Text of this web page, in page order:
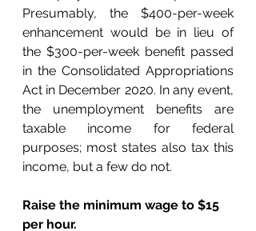
Presumably, the $400-per-week
enhancement would be in lieu of
the $300-per-week benefit passed
in the Consolidated Appropriations
Act in December 2020. In any event,
the unemployment benefits are
taxable income for federal
purposes; most states also tax this
income, but a few do not.
Raise the minimum wage to $15
per hour.